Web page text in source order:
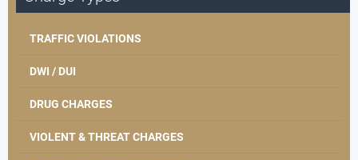
TRAFFIC VIOLATIONS
DWI / DUI
DRUG CHARGES
VIOLENT & THREAT CHARGES